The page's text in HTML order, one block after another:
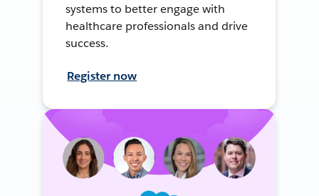
systems to better engage with
healthcare professionals and drive
success.
Register now